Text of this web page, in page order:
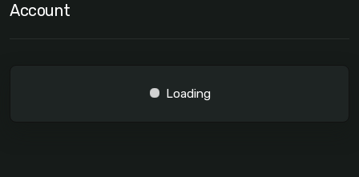
Account
Loading